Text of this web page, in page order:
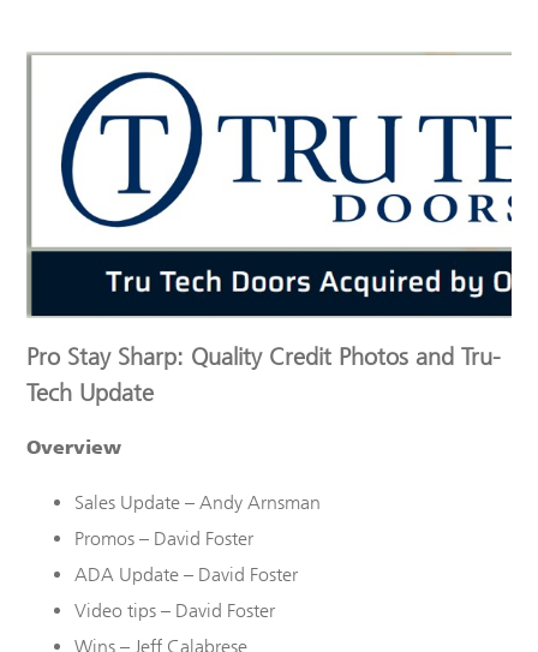
Pro Stay Sharp: Quality Credit Photos and Tru-
Tech Update
Overview
Sales Update – Andy Arnsman
Promos – David Foster
ADA Update – David Foster
Video tips – David Foster
Wins – Jeff Calabrese